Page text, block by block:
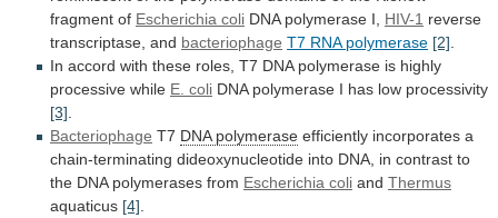
fragment of Escherichia coli DNA polymerase I, HIV-1 reverse
transcriptase, and bacteriophage T7 RNA polymerase [2]
In accord with these roles, T7 DNA polymerase is highly
processive while E. coli DNA polymerase I has low processivity
[3]
Bacteriophage T7 DNA polymerase efficiently incorporates a
chain-terminating dideoxynucleotide into DNA, in contrast to
the DNA polymerases from Escherichia coli and Thermus
aquaticus [4]